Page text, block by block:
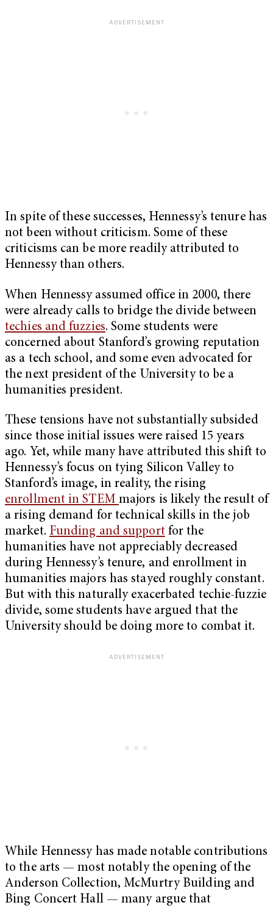
In spite of these successes, Hennessy’s tenure has
not been without criticism. Some of these
criticisms can be more readily attributed to
Hennessy than others.
When Hennessy assumed office in 2000, there
were already calls to bridge the divide between
techies and fuzzies. Some students were
concerned about Stanford’s growing reputation
as a tech school, and some even advocated for
the next president of the University to be a
humanities president.
These tensions have not substantially subsided
since those initial issues were raised 15 years
ago. Yet, while many have attributed this shift to
Hennessy’s focus on tying Silicon Valley to
Stanford’s image, in reality, the rising
enrollment in STEM majors is likely the result of
a rising demand for technical skills in the job
market. Funding and supportfor the
humanities have not appreciably decreased
during Hennessy’s tenure, and enrollment in
humanities majors has stayed roughly constant.
But with this naturally exacerbated techie-fuzzie
divide, some students have argued that the
University should be doing more to combat it.
While Hennessy has made notable contributions
to the arts — most notably the opening of the
Anderson Collection, McMurtry Building and
Bing Concert Hall — many argue that